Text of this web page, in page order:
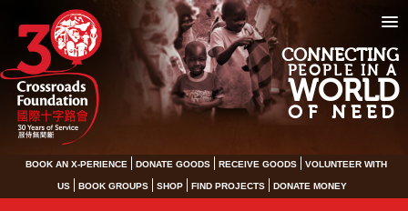
CONNECTING
PEOPLE IN A
WORLD
OF NEED
BOOK AN X-PERIENCE DONATE GOODS RECEIVE GOODS VOLUNTEER WITH
US BOOK GROUPS SHOP FIND PROJECTS DONATE MONEY